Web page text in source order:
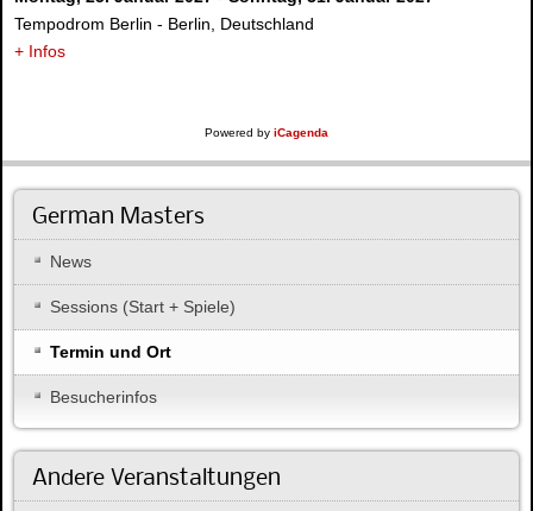
Tempodrom Berlin - Berlin, Deutschland
+ Infos
Powered by iCagenda
German Masters
News
Sessions (Start + Spiele)
Termin und Ort
Besucherinfos
Andere Veranstaltungen